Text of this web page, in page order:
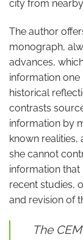
city from
The author
monograph,
advances,
information one
historical
contrasts
information by
known realities,
she cannot
information
recent studies,
and revision of
The